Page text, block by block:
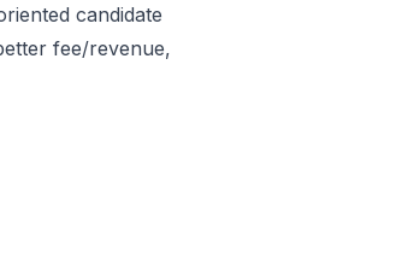
candidate
fee/revenue,